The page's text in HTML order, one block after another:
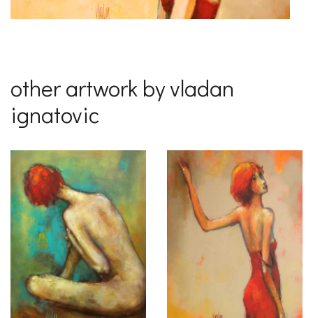
other artwork by vladan
ignatovic